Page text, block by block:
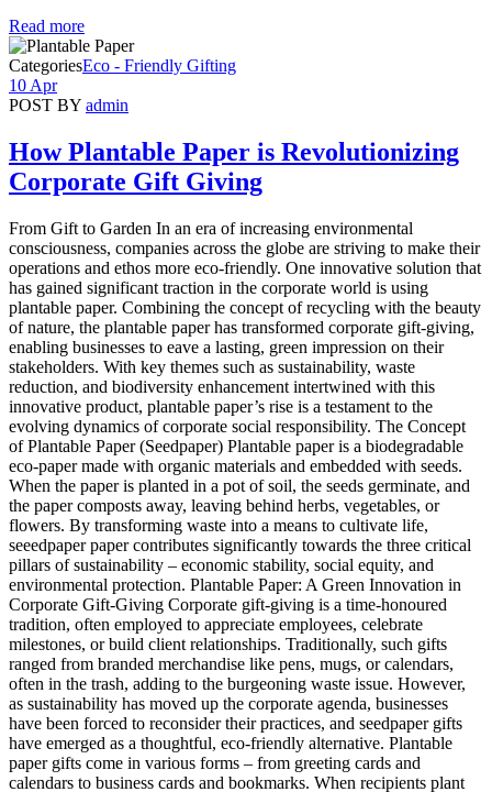
Read more
CategoriesEco - Friendly Gifting
10 Apr
POST BY admin
How Plantable Paper is Revolutionizing
Corporate Gift Giving
From Gift to Garden In an era of increasing environmental
consciousness, companies across the globe are striving to make their
operations and ethos more eco-friendly. One innovative solution that
has gained significant traction in the corporate world is using
plantable paper. Combining the concept of recycling with the beauty
of nature, the plantable paper has transformed corporate gift-giving,
enabling businesses to eave a lasting, green impression on their
stakeholders. With key themes such as sustainability, waste
reduction, and biodiversity enhancement intertwined with this
innovative product, plantable paper’s rise is a testament to the
evolving dynamics of corporate social responsibility. The Concept
of Plantable Paper (Seedpaper) Plantable paper is a biodegradable
eco-paper made with organic materials and embedded with seeds.
When the paper is planted in a pot of soil, the seeds germinate, and
the paper composts away, leaving behind herbs, vegetables, or
flowers. By transforming waste into a means to cultivate life,
seeedpaper paper contributes significantly towards the three critical
pillars of sustainability – economic stability, social equity, and
environmental protection. Plantable Paper: A Green Innovation in
Corporate Gift-Giving Corporate gift-giving is a time-honoured
tradition, often employed to appreciate employees, celebrate
milestones, or build client relationships. Traditionally, such gifts
ranged from branded merchandise like pens, mugs, or calendars,
often in the trash, adding to the burgeoning waste issue. However,
as sustainability has moved up the corporate agenda, businesses
have been forced to reconsider their practices, and seedpaper gifts
have emerged as a thoughtful, eco-friendly alternative. Plantable
paper gifts come in various forms – from greeting cards and
calendars to business cards and bookmarks. When recipients plant